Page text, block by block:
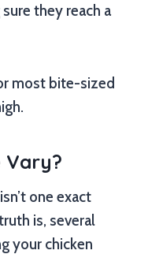
they reach a
most bite-sized
Vary?
one exact
is, several
your chicken